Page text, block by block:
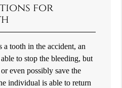
for
tooth in the accident, an
to stop the bleeding, but
even possibly save the
individual is able to return